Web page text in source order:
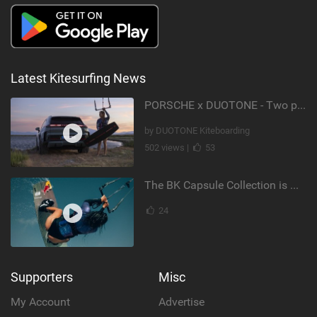
Latest Kitesurfing News
PORSCHE x DUOTONE - Two pioneers. One vision.
by DUOTONE Kiteboarding
502 views |
53
The BK Capsule Collection is Here
24
Supporters
My Account
Misc
Advertise